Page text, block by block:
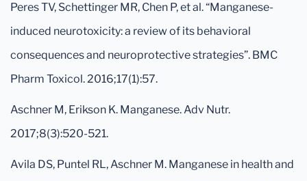
Peres TV, Schettinger MR, Chen P, et al. “Manganese-
induced neurotoxicity: a review of its behavioral
consequences and neuroprotective strategies”. BMC
Pharm Toxicol. 2016;17(1):57.
Aschner M, Erikson K. Manganese. Adv Nutr.
2017;8(3):520-521.
Avila DS, Puntel RL, Aschner M. Manganese in health and